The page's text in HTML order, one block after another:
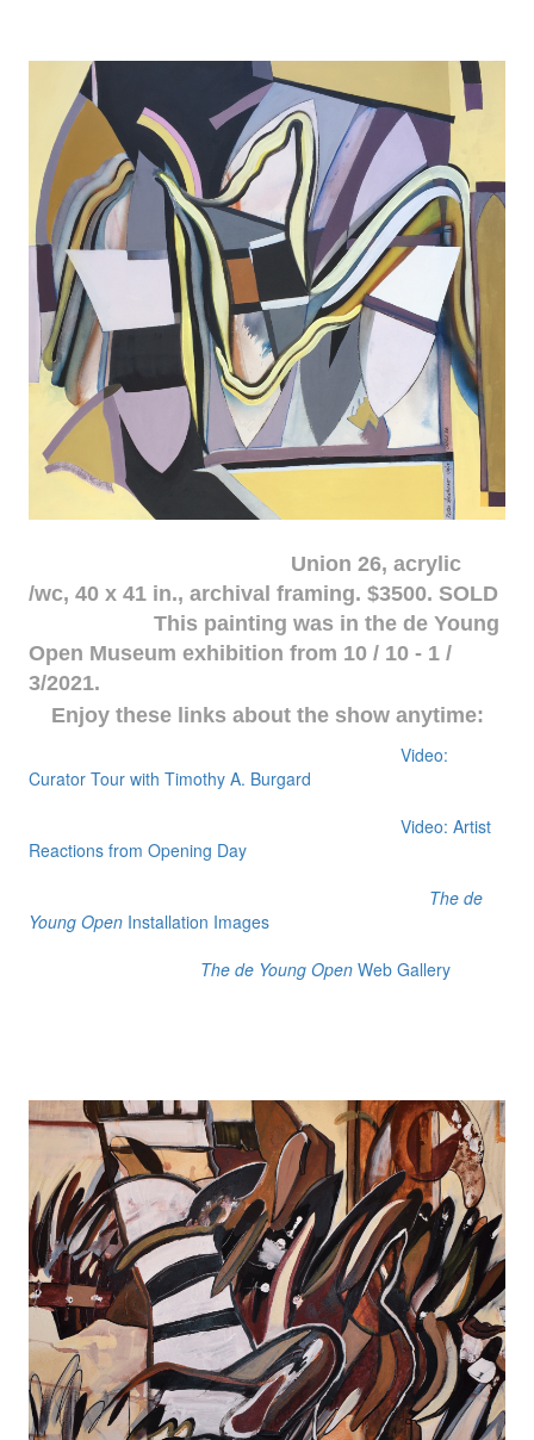
Union 26, acrylic
/wc, 40 x 41 in., archival framing. $3500. SOLD
This painting was in the de Young
Open Museum exhibition from 10 / 10 - 1 /
3/2021.
Enjoy these links about the show anytime:
Video:
Curator Tour with Timothy A. Burgard
Video: Artist
Reactions from Opening Day
The de
Young OpenInstallation Images
The de Young OpenWeb Gallery